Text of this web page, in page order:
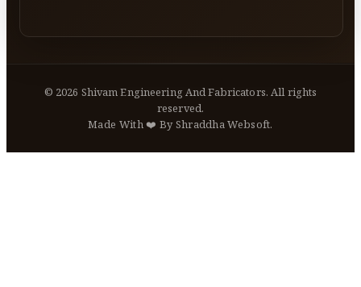
© 2026 Shivam Engineering And Fabricators. All rights
reserved.
Made With ❤️ By Shraddha Websoft.